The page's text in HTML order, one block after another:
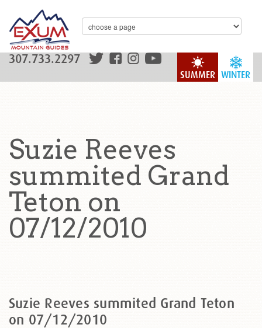
WINTER
SUMMER
307.733.2297
Suzie Reeves
summited Grand
Teton on
07/12/2010
Suzie Reeves summited Grand Teton
on 07/12/2010